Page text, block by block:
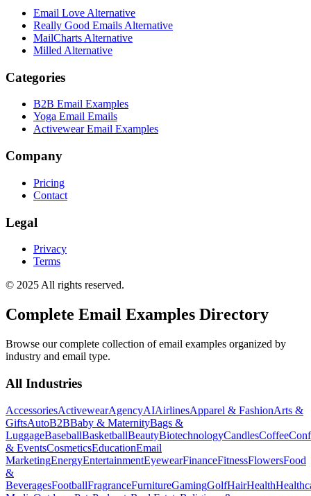
Email Love Alternative
Really Good Emails Alternative
MailCharts Alternative
Milled Alternative
Categories
B2B Email Examples
Yoga Email Emails
Activewear Email Examples
Company
Pricing
Contact
Legal
Privacy
Terms
© 2025 All rights reserved.
Complete Email Examples Directory
Browse our complete collection of email examples organized by
industry and email type.
All Industries
AccessoriesActivewearAgencyAIAirlinesApparel & FashionArts &
GiftsAutoB2BBaby & MaternityBags &
LuggageBaseballBasketballBeautyBiotechnologyCandlesCoffee
& EventsCosmeticsEducationEmail
MarketingEnergyEntertainmentEyewearFinanceFitnessFlowersFood
&
BeveragesFootballFragranceFurnitureGamingGolfHairHealth